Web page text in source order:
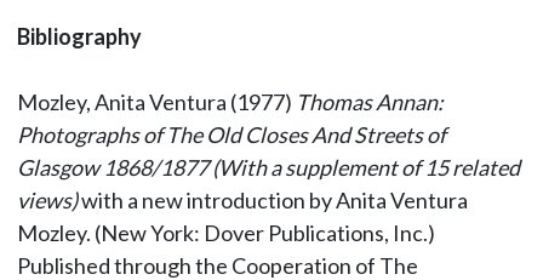
Bibliography
Mozley, Anita Ventura (1977) Thomas Annan:
Photographs of The Old Closes And Streets of
Glasgow 1868/1877 (With a supplement of 15 related
views)with a new introduction by Anita Ventura
Mozley. (New York: Dover Publications, Inc.)
Published through the Cooperation of The